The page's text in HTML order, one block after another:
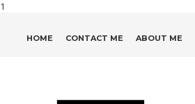
1
HOME CONTACT ME ABOUT ME